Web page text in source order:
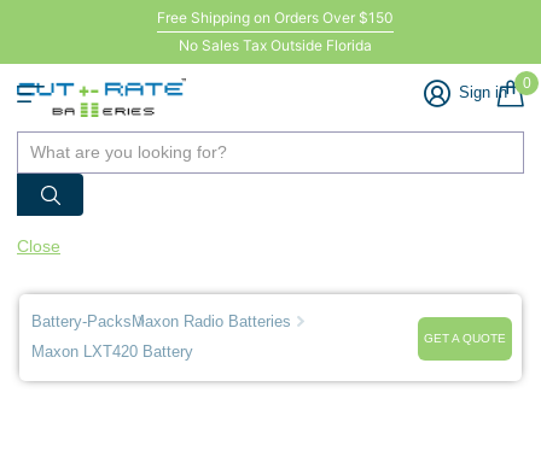
Free Shipping on Orders Over $150
No Sales Tax Outside Florida
Sign in 0
Close
Battery-Packs Maxon Radio Batteries
Maxon LXT420 Battery
GET A QUOTE